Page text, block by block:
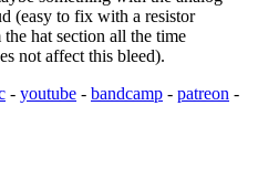
(easy to fix with a resistor
hat section all the time
not affect this bleed).
- youtube - bandcamp - patreon -